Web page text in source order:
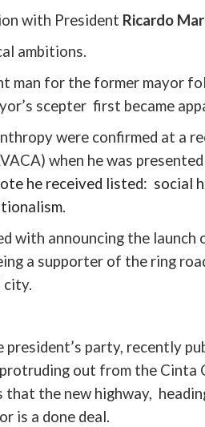
with President Ricardo
ambitions.
man for the former mayor
scepter first became
were confirmed at a
) when he was
he received listed: social
.
with announcing the launch
a supporter of the ring
city.
president’s party, recently
out from the Cinta
that the new highway,
is a done deal.